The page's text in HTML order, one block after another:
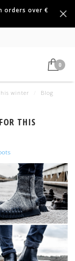
orders over €
0
winter Blog
THIS